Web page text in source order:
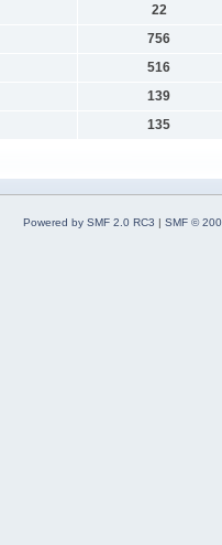
22
756
516
139
135
Powered by SMF 2.0 RC3 | SMF ©